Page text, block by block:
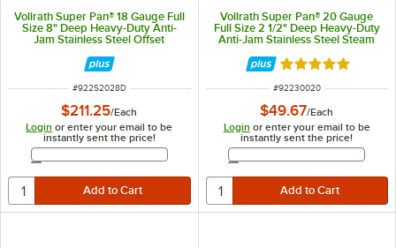
Vollrath Super Pan® 18 Gauge Full
Size 8" Deep Heavy-Duty Anti-
Jam Stainless Steel Offset
S2028D
ITEM NUMBER
#922S2028D
$211.25/Each
Login or enter your email to be
instantly sent the price!
Email Address
Vollrath Super Pan® 20 Gauge
Full Size 2 1/2" Deep Heavy-Duty
Anti-Jam Stainless Steel Steam
Rated 5 out of 5
ITEM NUMBER
#92230020
$49.67/Each
Login or enter your email to be
instantly sent the price!
Email Address